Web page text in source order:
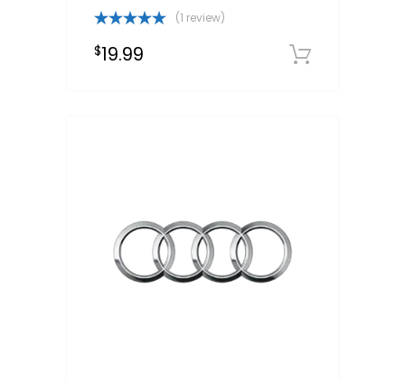
out of 5
(1 review)
$19.99